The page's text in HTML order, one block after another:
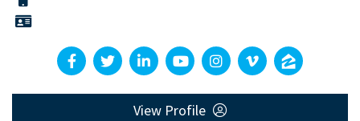
View Profile